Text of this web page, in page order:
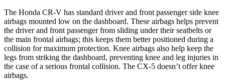
The Honda CR-V has standard driver and front passenger side knee
airbags mounted low on the dashboard. These airbags helps prevent
the driver and front passenger from sliding under their seatbelts or
the main frontal airbags; this keeps them better positioned during a
collision for maximum protection. Knee airbags also help keep the
legs from striking the dashboard, preventing knee and leg injuries in
the case of a serious frontal collision. The CX-5 doesn’t offer knee
airbags.